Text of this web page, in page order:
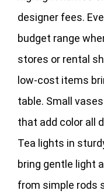
designer fees.
budget range
stores or rental
low‑cost items
table. Small
that add color all
Tea lights in
bring gentle light
from simple rods